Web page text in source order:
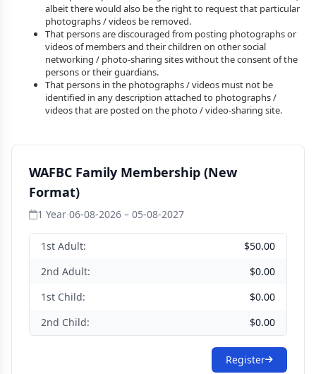
albeit there would also be the right to request that particular
photographs / videos be removed.
That persons are discouraged from posting photographs or
videos of members and their children on other social
networking / photo-sharing sites without the consent of the
persons or their guardians.
That persons in the photographs / videos must not be
identified in any description attached to photographs /
videos that are posted on the photo / video-sharing site.
WAFBC Family Membership (New
Format)
1 Year·06-08-2026 – 05-08-2027
1st Adult:
$50.00
2nd Adult:
$0.00
1st Child:
$0.00
2nd Child:
$0.00
Register